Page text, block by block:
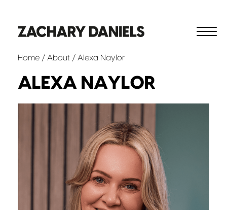
Home / About / Alexa Naylor
ALEXA NAYLOR